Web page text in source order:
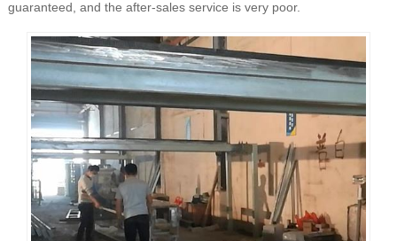
guaranteed, and the after-sales service is very poor.